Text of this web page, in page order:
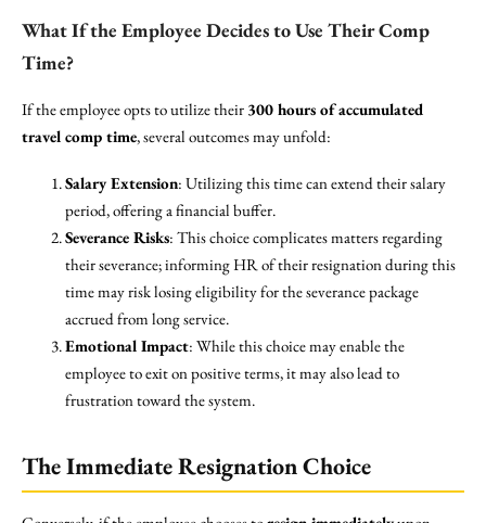
What If the Employee Decides to Use Their Comp
Time?
If the employee opts to utilize their 300 hours of accumulated
travel comp time, several outcomes may unfold:
Salary Extension: Utilizing this time can extend their salary
period, offering a financial buffer.
Severance Risks: This choice complicates matters regarding
their severance; informing HR of their resignation during this
time may risk losing eligibility for the severance package
accrued from long service.
Emotional Impact: While this choice may enable the
employee to exit on positive terms, it may also lead to
frustration toward the system.
The Immediate Resignation Choice